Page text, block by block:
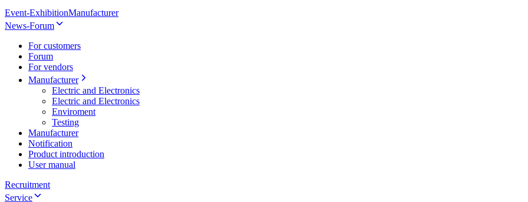
Event-ExhibitionManufacturer
News-Forum
For customers
Forum
For vendors
Manufacturer
Electric and Electronics
Electric and Electronics
Enviroment
Testing
Manufacturer
Notification
Product introduction
User manual
Recruitment
Service